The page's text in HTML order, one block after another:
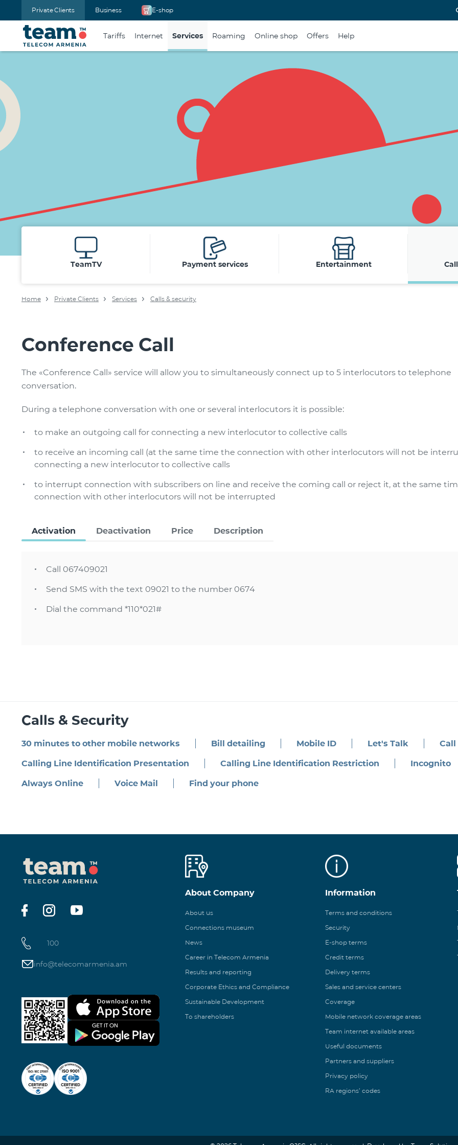
Private Clients Business E-shop
Tariffs Internet Services Roaming Online shop Offers Help
TeamTV Payment services Entertainment
Home Private Clients Services Calls & security
Conference Call
The «Conference Call» service will allow you to simultaneously connect up to 5 interlocutors to telephone
conversation.
During a telephone conversation with one or several interlocutors it is possible:
to make an outgoing call for connecting a new interlocutor to collective calls
to receive an incoming call (at the same time the connection with other interlocutors will not be
connecting a new interlocutor to collective calls
to interrupt connection with subscribers on line and receive the coming call or reject it, at the same
connection with other interlocutors will not be interrupted
Activation Deactivation Price Description
Call 067409021
Send SMS with the text 09021 to the number 0674
Dial the command *110*021#
Calls & Security
30 minutes to other mobile networks Bill detailing Mobile ID Let's Talk Call
Calling Line Identification Presentation Calling Line Identification Restriction Incognito
Always Online Voice Mail Find your phone
100
info@telecomarmenia.am
About Company
About us
Connections museum
News
Career in Telecom Armenia
Results and reporting
Corporate Ethics and Compliance
Sustainable Development
To shareholders
Information
Terms and conditions
Security
E-shop terms
Credit terms
Delivery terms
Sales and service centers
Coverage
Mobile network coverage areas
Team internet available areas
Useful documents
Partners and suppliers
Privacy policy
RA regions’ codes